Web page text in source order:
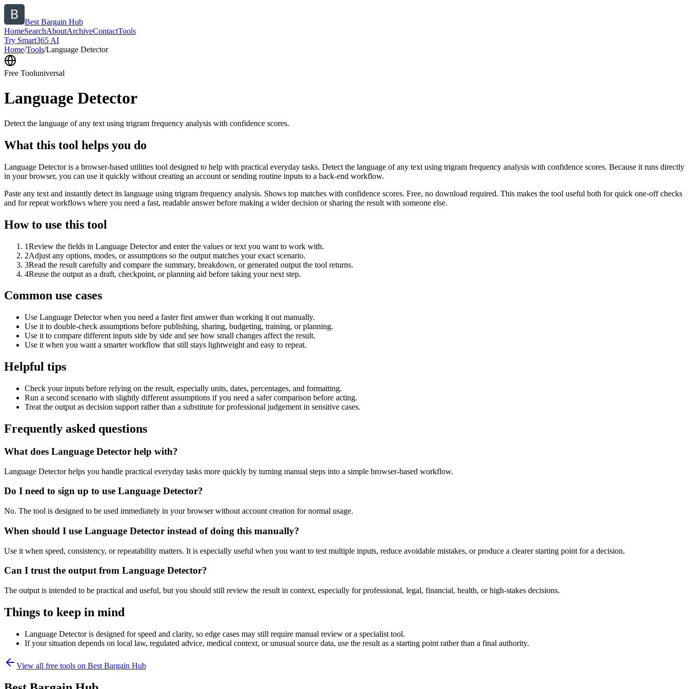
Best Bargain Hub
HomeSearchAboutArchiveContactTools
Try Smart365 AI
Home/Tools/Language Detector
Free Tooluniversal
Language Detector
Detect the language of any text using trigram frequency analysis with confidence scores.
What this tool helps you do
Language Detector is a browser-based utilities tool designed to help with practical everyday tasks. Detect the language of any text using trigram frequency analysis with confidence scores. Because it runs directly
in your browser, you can use it quickly without creating an account or sending routine inputs to a back-end workflow.
Paste any text and instantly detect its language using trigram frequency analysis. Shows top matches with confidence scores. Free, no download required. This makes the tool useful both for quick one-off checks
and for repeat workflows where you need a fast, readable answer before making a wider decision or sharing the result with someone else.
How to use this tool
1Review the fields in Language Detector and enter the values or text you want to work with.
2Adjust any options, modes, or assumptions so the output matches your exact scenario.
3Read the result carefully and compare the summary, breakdown, or generated output the tool returns.
4Reuse the output as a draft, checkpoint, or planning aid before taking your next step.
Common use cases
Use Language Detector when you need a faster first answer than working it out manually.
Use it to double-check assumptions before publishing, sharing, budgeting, training, or planning.
Use it to compare different inputs side by side and see how small changes affect the result.
Use it when you want a smarter workflow that still stays lightweight and easy to repeat.
Helpful tips
Check your inputs before relying on the result, especially units, dates, percentages, and formatting.
Run a second scenario with slightly different assumptions if you need a safer comparison before acting.
Treat the output as decision support rather than a substitute for professional judgement in sensitive cases.
Frequently asked questions
What does Language Detector help with?
Language Detector helps you handle practical everyday tasks more quickly by turning manual steps into a simple browser-based workflow.
Do I need to sign up to use Language Detector?
No. The tool is designed to be used immediately in your browser without account creation for normal usage.
When should I use Language Detector instead of doing this manually?
Use it when speed, consistency, or repeatability matters. It is especially useful when you want to test multiple inputs, reduce avoidable mistakes, or produce a clearer starting point for a decision.
Can I trust the output from Language Detector?
The output is intended to be practical and useful, but you should still review the result in context, especially for professional, legal, financial, health, or high-stakes decisions.
Things to keep in mind
Language Detector is designed for speed and clarity, so edge cases may still require manual review or a specialist tool.
If your situation depends on local law, regulated advice, medical context, or unusual source data, use the result as a starting point rather than a final authority.
View all free tools on Best Bargain Hub